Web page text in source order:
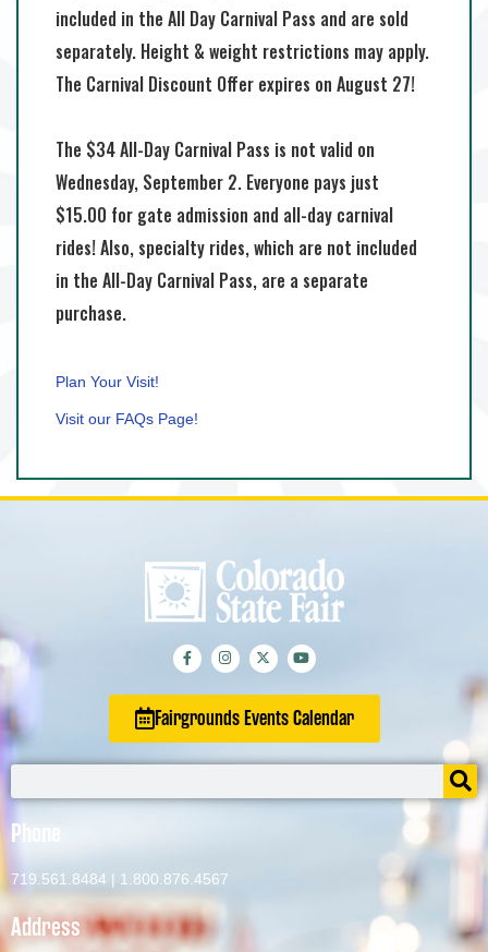
included in the All Day Carnival Pass and are sold
separately. Height & weight restrictions may apply.
The Carnival Discount Offer expires on August 27!
The $34 All-Day Carnival Pass is not valid on
Wednesday, September 2. Everyone pays just
$15.00 for gate admission and all-day carnival
rides! Also, specialty rides, which are not included
in the All-Day Carnival Pass, are a separate
purchase.
Plan Your Visit!
Visit our FAQs Page!
Fairgrounds Events Calendar
Phone
719.561.8484 | 1.800.876.4567
Address